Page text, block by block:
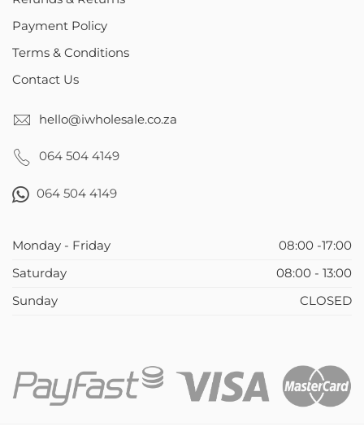
Payment Policy
Terms & Conditions
Contact Us
hello@iwholesale.co.za
064 504 4149
064 504 4149
Monday - Friday
08:00 -17:00
Saturday
08:00 - 13:00
Sunday
CLOSED